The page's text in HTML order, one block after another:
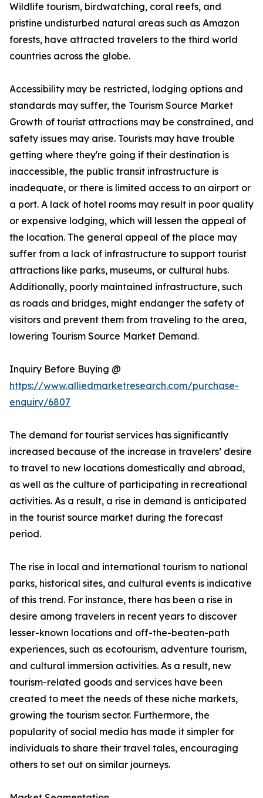
Wildlife tourism, birdwatching, coral reefs, and
pristine undisturbed natural areas such as Amazon
forests, have attracted travelers to the third world
countries across the globe.
Accessibility may be restricted, lodging options and
standards may suffer, the Tourism Source Market
Growth of tourist attractions may be constrained, and
safety issues may arise. Tourists may have trouble
getting where they're going if their destination is
inaccessible, the public transit infrastructure is
inadequate, or there is limited access to an airport or
a port. A lack of hotel rooms may result in poor quality
or expensive lodging, which will lessen the appeal of
the location. The general appeal of the place may
suffer from a lack of infrastructure to support tourist
attractions like parks, museums, or cultural hubs.
Additionally, poorly maintained infrastructure, such
as roads and bridges, might endanger the safety of
visitors and prevent them from traveling to the area,
lowering Tourism Source Market Demand.
Inquiry Before Buying @
https://www.alliedmarketresearch.com/purchase-
enquiry/6807
The demand for tourist services has significantly
increased because of the increase in travelers’ desire
to travel to new locations domestically and abroad,
as well as the culture of participating in recreational
activities. As a result, a rise in demand is anticipated
in the tourist source market during the forecast
period.
The rise in local and international tourism to national
parks, historical sites, and cultural events is indicative
of this trend. For instance, there has been a rise in
desire among travelers in recent years to discover
lesser-known locations and off-the-beaten-path
experiences, such as ecotourism, adventure tourism,
and cultural immersion activities. As a result, new
tourism-related goods and services have been
created to meet the needs of these niche markets,
growing the tourism sector. Furthermore, the
popularity of social media has made it simpler for
individuals to share their travel tales, encouraging
others to set out on similar journeys.